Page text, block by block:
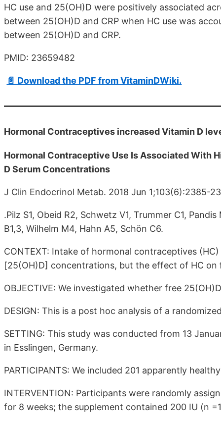
HC use and 25(OH)D were positively associated
between 25(OH)D and CRP when HC use was
between 25(OH)D and CRP.
PMID: 23659482
📄 Download the PDF from VitaminDWiki.
Hormonal Contraceptives increased Vitamin D
Hormonal Contraceptive Use Is Associated With
D Serum Concentrations
J Clin Endocrinol Metab. 2018 Jun 1;103(6):2385-
.Pilz S1, Obeid R2, Schwetz V1, Trummer C1,
B1,3, Wilhelm M4, Hahn A5, Schön C6.
CONTEXT: Intake of hormonal contraceptives
[25(OH)D] concentrations, but the effect of HC on
OBJECTIVE: We investigated whether free
DESIGN: This is a post hoc analysis of a
SETTING: This study was conducted from 13
in Esslingen, Germany.
PARTICIPANTS: We included 201 apparently
INTERVENTION: Participants were randomly
for 8 weeks; the supplement contained 200 IU (n